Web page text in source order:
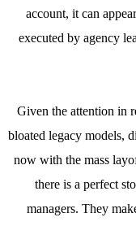
account, it can
executed by agency
Given the attention in
bloated legacy models,
now with the mass
there is a perfect
managers. They